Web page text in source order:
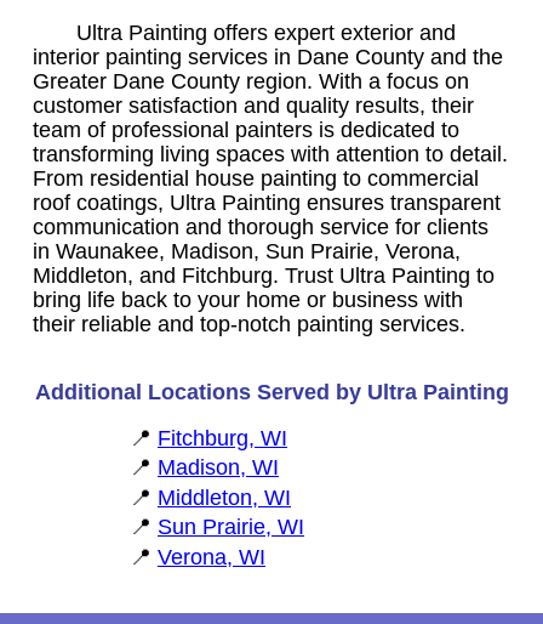
Ultra Painting offers expert exterior and
interior painting services in Dane County and the
Greater Dane County region. With a focus on
customer satisfaction and quality results, their
team of professional painters is dedicated to
transforming living spaces with attention to detail.
From residential house painting to commercial
roof coatings, Ultra Painting ensures transparent
communication and thorough service for clients
in Waunakee, Madison, Sun Prairie, Verona,
Middleton, and Fitchburg. Trust Ultra Painting to
bring life back to your home or business with
their reliable and top-notch painting services.
Additional Locations Served by Ultra Painting
Fitchburg, WI
Madison, WI
Middleton, WI
Sun Prairie, WI
Verona, WI